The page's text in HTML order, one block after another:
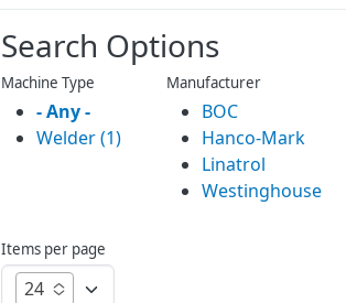
Search Options
Machine Type
- Any -
Welder (1)
Manufacturer
BOC
Hanco-Mark
Linatrol
Westinghouse
Items per page
24